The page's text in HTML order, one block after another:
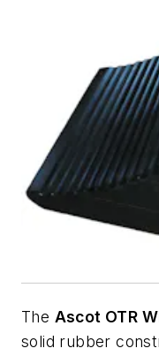
The Ascot OTR
solid rubber